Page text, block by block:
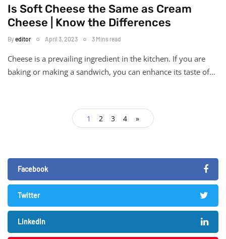
Is Soft Cheese the Same as Cream
Cheese | Know the Differences
Byeditor April 3, 2023 3 Mins read
Cheese is a prevailing ingredient in the kitchen. If you are
baking or making a sandwich, you can enhance its taste of…
1 2 3 4 »
Facebook
Twitter
LinkedIn